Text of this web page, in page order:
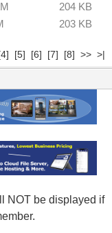
204 KB
203 KB
[5] [6] [7] [8] >> >|
NOT be displayed if